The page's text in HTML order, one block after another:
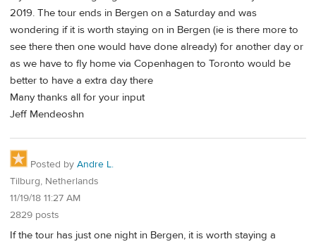
2019. The tour ends in Bergen on a Saturday and was
wondering if it is worth staying on in Bergen (ie is there more to
see there then one would have done already) for another day or
as we have to fly home via Copenhagen to Toronto would be
better to have a extra day there
Many thanks all for your input
Jeff Mendeoshn
Posted by Andre L.
Tilburg, Netherlands
11/19/18 11:27 AM
2829 posts
If the tour has just one night in Bergen, it is worth staying a